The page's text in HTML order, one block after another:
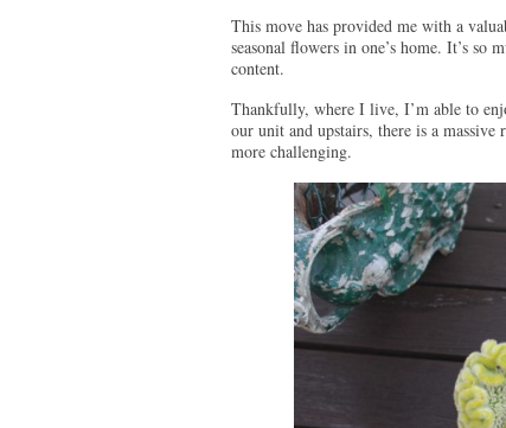
This move has provided me with a
seasonal flowers in one’s home. It’s so
content.
Thankfully, where I live, I’m able to
our unit and upstairs, there is a
more challenging.